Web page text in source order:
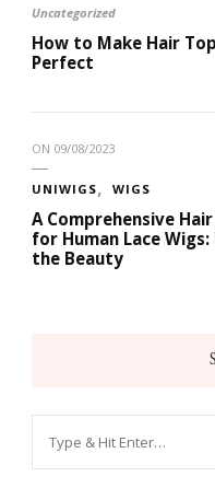
Uncategorized
How to Make Hair
Perfect
ON 09/08/2023
UNIWIGS WIGS
A Comprehensive
for Human Lace
the Beauty